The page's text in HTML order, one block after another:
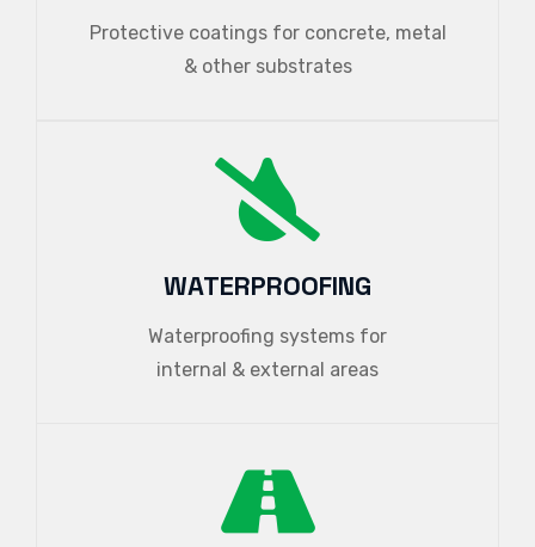
Protective coatings for concrete, metal
& other substrates
WATERPROOFING
Waterproofing systems for
internal & external areas